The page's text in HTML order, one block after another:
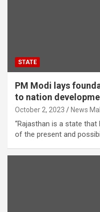
STATE
PM Modi lays
to nation
October 2, 2023 News
“Rajasthan is a state
of the present and